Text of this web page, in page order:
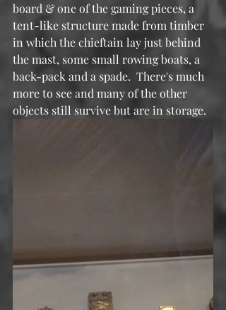
board & one of the gaming pieces, a
tent-like structure made from timber
in which the chieftain lay just behind
the mast, some small rowing boats, a
back-pack and a spade.  There's much
more to see and many of the other
objects still survive but are in storage.